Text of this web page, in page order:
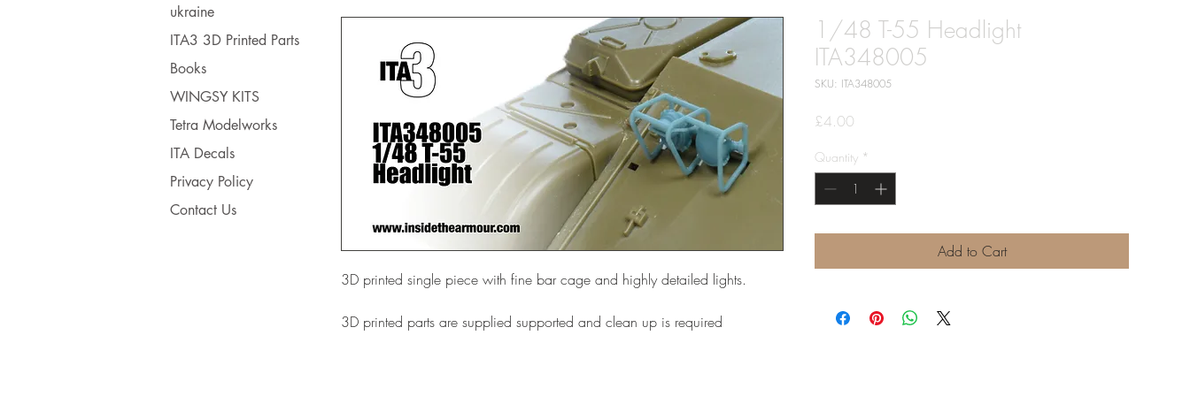
ukraine
ITA3 3D Printed Parts
Books
WINGSY KITS
Tetra Modelworks
ITA Decals
Privacy Policy
Contact Us
3D printed single piece with fine bar cage and highly detailed lights.
3D printed parts are supplied supported and clean up is required
1/48 T-55 Headlight
ITA348005
SKU: ITA348005
£4.00
Quantity *
Add to Cart